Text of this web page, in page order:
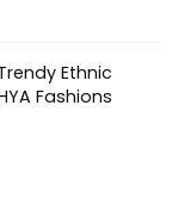
Ethnic
Fashions